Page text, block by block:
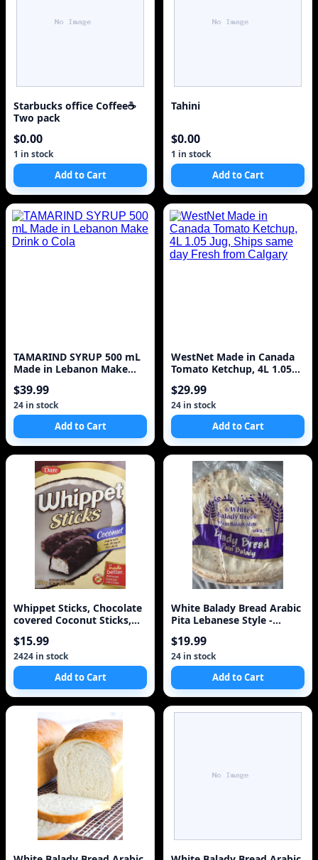
Starbucks office Coffee☕
Two pack
$0.00
1 in stock
Add to Cart
Tahini
$0.00
1 in stock
Add to Cart
TAMARIND SYRUP 500 mL
Made in Lebanon Make
$39.99
24 in stock
Add to Cart
WestNet Made in Canada
Tomato Ketchup, 4L 1.05
from Calgary
$29.99
24 in stock
Add to Cart
Whippet Sticks, Chocolate
covered Coconut Sticks,
$15.99
2424 in stock
Add to Cart
White Balady Bread Arabic
Pita Lebanese Style -
$19.99
24 in stock
Add to Cart